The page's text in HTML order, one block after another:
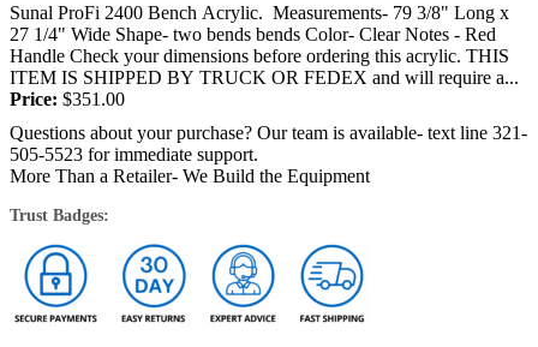
Sunal ProFi 2400 Bench Acrylic. Measurements- 79 3/8" Long x
27 1/4" Wide Shape- two bends bends Color- Clear Notes - Red
Handle Check your dimensions before ordering this acrylic. THIS
ITEM IS SHIPPED BY TRUCK OR FEDEX and will require a...
Price: $351.00
Questions about your purchase? Our team is available- text line 321-
505-5523 for immediate support.
More Than a Retailer- We Build the Equipment
Trust Badges: